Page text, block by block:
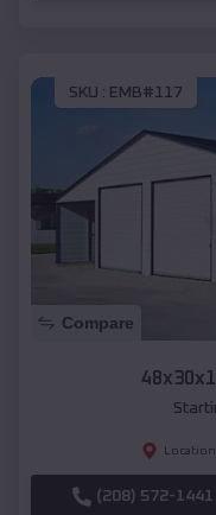
SKU : EMB#117
Compare
(208) 572-1441